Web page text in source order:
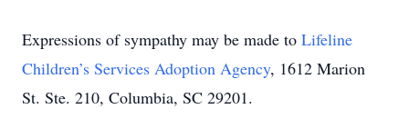
Expressions of sympathy may be made to Lifeline
Children’s Services Adoption Agency, 1612 Marion
St. Ste. 210, Columbia, SC 29201.